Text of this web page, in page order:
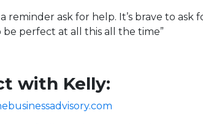
reminder ask for help. It’s brave to ask
be perfect at all this all the time”
with Kelly: